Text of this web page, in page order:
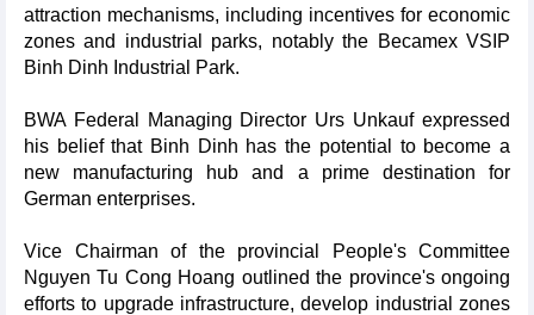
attraction mechanisms, including incentives for economic
zones and industrial parks, notably the Becamex VSIP
Binh Dinh Industrial Park.
BWA Federal Managing Director Urs Unkauf expressed
his belief that Binh Dinh has the potential to become a
new manufacturing hub and a prime destination for
German enterprises.
Vice Chairman of the provincial People's Committee
Nguyen Tu Cong Hoang outlined the province's ongoing
efforts to upgrade infrastructure, develop industrial zones